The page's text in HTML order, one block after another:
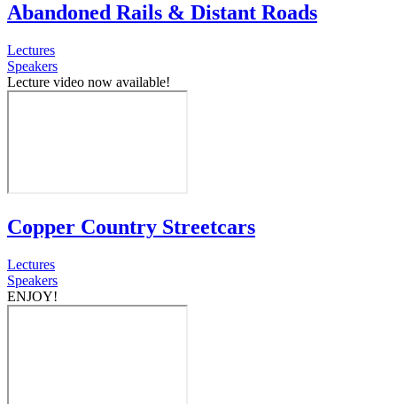
Abandoned Rails & Distant Roads
Lectures
Speakers
Lecture video now available!
Copper Country Streetcars
Lectures
Speakers
ENJOY!